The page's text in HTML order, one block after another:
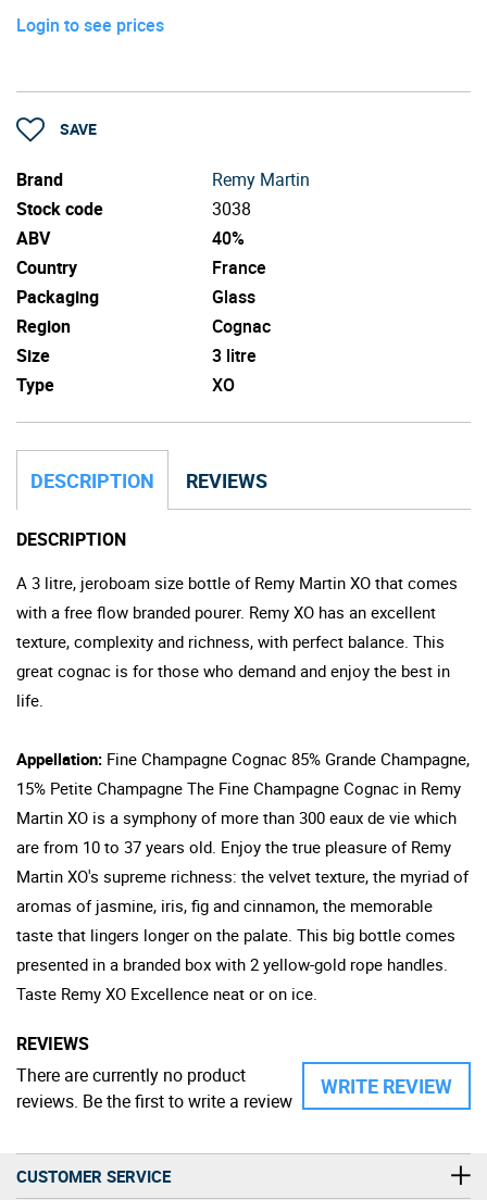
Login to see prices
SAVE
Brand
Remy Martin
Stock code
3038
ABV
40%
Country
France
Packaging
Glass
Region
Cognac
Size
3 litre
Type
XO
DESCRIPTION REVIEWS
DESCRIPTION
A 3 litre, jeroboam size bottle of Remy Martin XO that comes
with a free flow branded pourer. Remy XO has an excellent
texture, complexity and richness, with perfect balance. This
great cognac is for those who demand and enjoy the best in
life.
Appellation: Fine Champagne Cognac 85% Grande Champagne,
15% Petite Champagne The Fine Champagne Cognac in Remy
Martin XO is a symphony of more than 300 eaux de vie which
are from 10 to 37 years old. Enjoy the true pleasure of Remy
Martin XO's supreme richness: the velvet texture, the myriad of
aromas of jasmine, iris, fig and cinnamon, the memorable
taste that lingers longer on the palate. This big bottle comes
presented in a branded box with 2 yellow-gold rope handles.
Taste Remy XO Excellence neat or on ice.
REVIEWS
WRITE REVIEW
There are currently no product
reviews. Be the first to write a review
CUSTOMER SERVICE